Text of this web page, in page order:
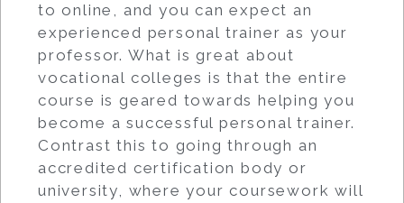
to online, and you can expect an
experienced personal trainer as your
professor. What is great about
vocational colleges is that the entire
course is geared towards helping you
become a successful personal trainer.
Contrast this to going through an
accredited certification body or
university, where your coursework will